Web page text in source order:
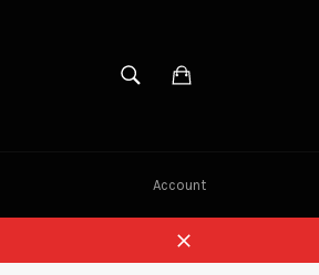
SEARCH
Account
Close